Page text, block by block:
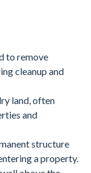
to remove
cleanup and
land, often
and
structure
a property.